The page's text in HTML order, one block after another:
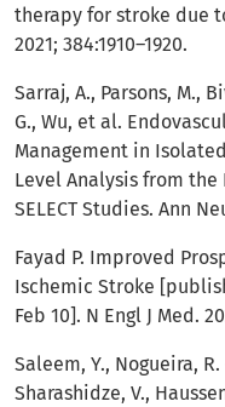
therapy for stroke due
2021; 384:1910–1920.
Sarraj, A., Parsons, M.,
G., Wu, et al.
Management in
Level Analysis from the
SELECT Studies. Ann
Fayad P. Improved
Ischemic Stroke
Feb 10]. N Engl J Med.
Saleem, Y., Nogueira,
Sharashidze, V.,